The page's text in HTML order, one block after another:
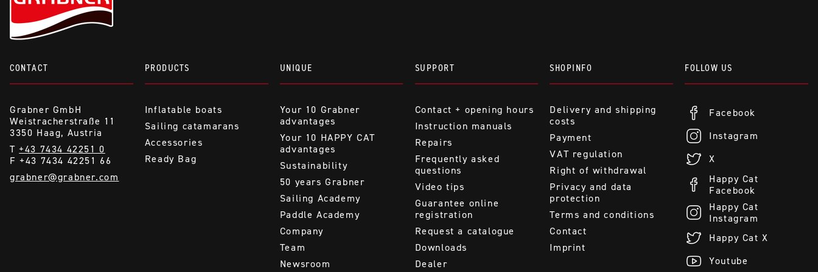
CONTACT
Grabner GmbH
Weistracherstraße 11
3350 Haag, Austria
T+43 7434 42251 0
F +43 7434 42251 66
grabner@grabner.com
PRODUCTS
Inflatable boats
Sailing catamarans
Accessories
Ready Bag
UNIQUE
Your 10 Grabner
advantages
Your 10 HAPPY CAT
advantages
Sustainability
50 years Grabner
Sailing Academy
Paddle Academy
Company
Team
Newsroom
SUPPORT
Contact + opening hours
Instruction manuals
Repairs
Frequently asked
questions
Video tips
Guarantee online
registration
Request a catalogue
Downloads
Dealer
SHOPINFO
Delivery and shipping
costs
Payment
VAT regulation
Right of withdrawal
Privacy and data
protection
Terms and conditions
Contact
Imprint
FOLLOW US
Facebook
Instagram
X
Happy Cat
Facebook
Happy Cat
Instagram
Happy Cat X
Youtube